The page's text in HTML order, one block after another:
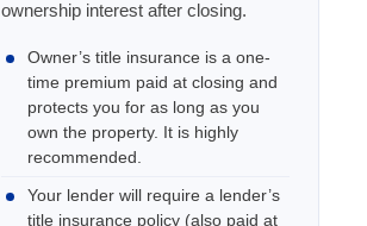
ownership interest after closing.
Owner’s title insurance is a one-
time premium paid at closing and
protects you for as long as you
own the property. It is highly
recommended.
Your lender will require a lender’s
title insurance policy (also paid at